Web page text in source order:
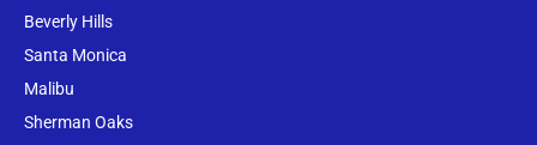
Beverly Hills
Santa Monica
Malibu
Sherman Oaks